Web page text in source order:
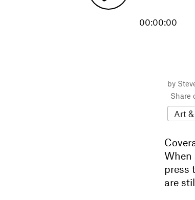
00:00:00
by
Share
Art
When
press
are